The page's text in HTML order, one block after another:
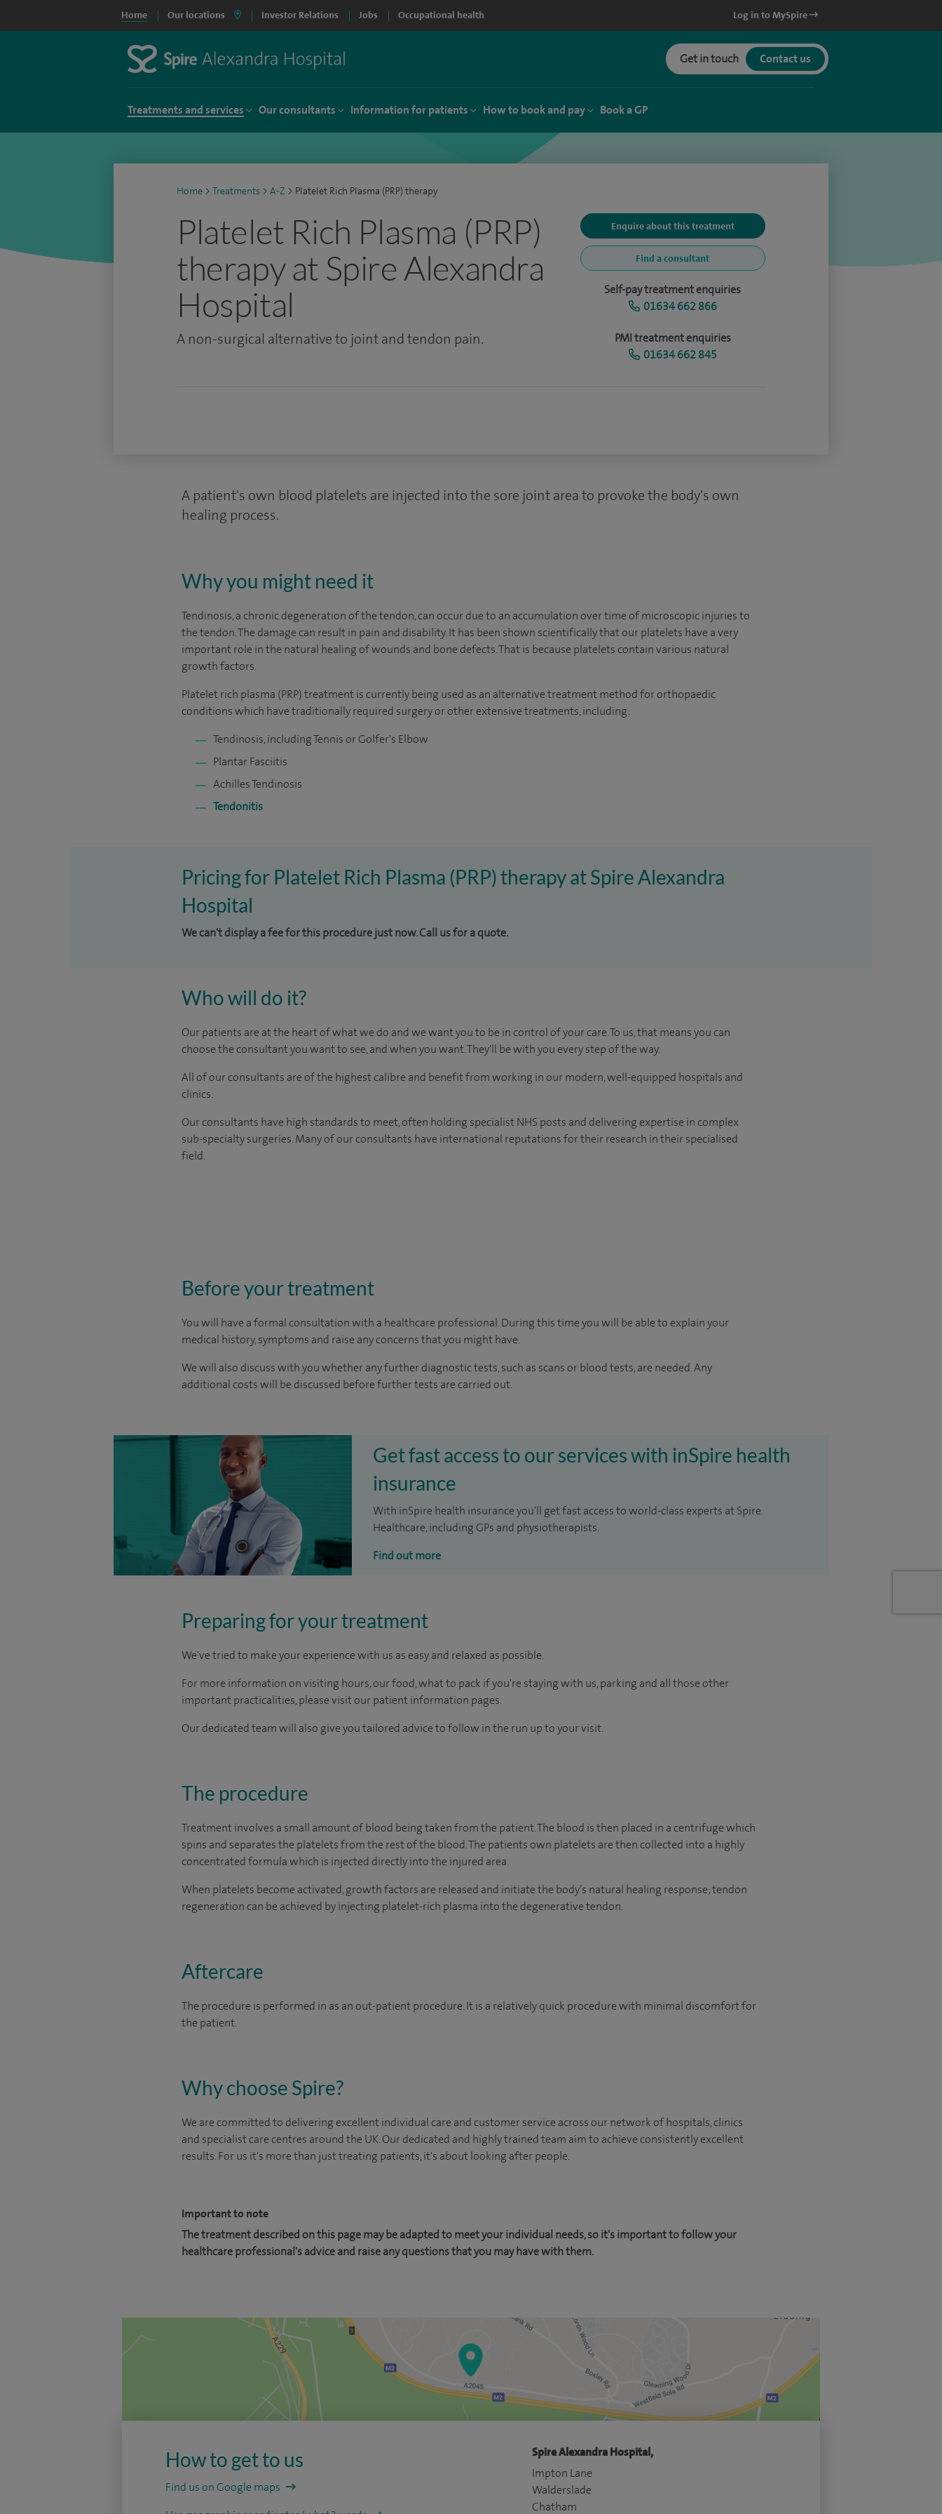
Home Our locations Investor Relations Jobs Occupational health Log in to MySpire
Get in touch Contact us
Treatments and services Our consultants Information for patients How to book and pay Book a GP
Home > Treatments > A-Z > Platelet Rich Plasma (PRP) therapy
Platelet Rich Plasma (PRP)
therapy at Spire Alexandra
Hospital
A non-surgical alternative to joint and tendon pain.
Enquire about this treatment
Find a consultant
Self-pay treatment enquiries
01634 662 866
PMI treatment enquiries
01634 662 845
A patient's own blood platelets are injected into the sore joint area to provoke the body's own
healing process.
Why you might need it
Tendinosis, a chronic degeneration of the tendon, can occur due to an accumulation over time of microscopic injuries to
the tendon. The damage can result in pain and disability. It has been shown scientifically that our platelets have a very
important role in the natural healing of wounds and bone defects. That is because platelets contain various natural
growth factors.
Platelet rich plasma (PRP) treatment is currently being used as an alternative treatment method for orthopaedic
conditions which have traditionally required surgery or other extensive treatments, including:
Tendinosis, including Tennis or Golfer's Elbow
Plantar Fasciitis
Achilles Tendinosis
Tendonitis
Pricing for Platelet Rich Plasma (PRP) therapy at Spire Alexandra
Hospital
We can't display a fee for this procedure just now. Call us for a quote.
Who will do it?
Our patients are at the heart of what we do and we want you to be in control of your care. To us, that means you can
choose the consultant you want to see, and when you want. They'll be with you every step of the way.
All of our consultants are of the highest calibre and benefit from working in our modern, well-equipped hospitals and
clinics.
Our consultants have high standards to meet, often holding specialist NHS posts and delivering expertise in complex
sub-specialty surgeries. Many of our consultants have international reputations for their research in their specialised
field.
Before your treatment
You will have a formal consultation with a healthcare professional. During this time you will be able to explain your
medical history, symptoms and raise any concerns that you might have.
We will also discuss with you whether any further diagnostic tests, such as scans or blood tests, are needed. Any
additional costs will be discussed before further tests are carried out.
Get fast access to our services with inSpire health
insurance
With inSpire health insurance you'll get fast access to world-class experts at Spire
Healthcare, including GPs and physiotherapists.
Find out more
Preparing for your treatment
We've tried to make your experience with us as easy and relaxed as possible.
For more information on visiting hours, our food, what to pack if you're staying with us, parking and all those other
important practicalities, please visit our patient information pages.
Our dedicated team will also give you tailored advice to follow in the run up to your visit.
The procedure
Treatment involves a small amount of blood being taken from the patient. The blood is then placed in a centrifuge which
spins and separates the platelets from the rest of the blood. The patients own platelets are then collected into a highly
concentrated formula which is injected directly into the injured area.
When platelets become activated, growth factors are released and initiate the body’s natural healing response; tendon
regeneration can be achieved by injecting platelet-rich plasma into the degenerative tendon.
Aftercare
The procedure is performed in as an out-patient procedure. It is a relatively quick procedure with minimal discomfort for
the patient.
Why choose Spire?
We are committed to delivering excellent individual care and customer service across our network of hospitals, clinics
and specialist care centres around the UK. Our dedicated and highly trained team aim to achieve consistently excellent
results. For us it's more than just treating patients, it's about looking after people.
Important to note
The treatment described on this page may be adapted to meet your individual needs, so it's important to follow your
healthcare professional's advice and raise any questions that you may have with them.
How to get to us
Find us on Google maps
Spire Alexandra Hospital,
Impton Lane
Walderslade
Chatham